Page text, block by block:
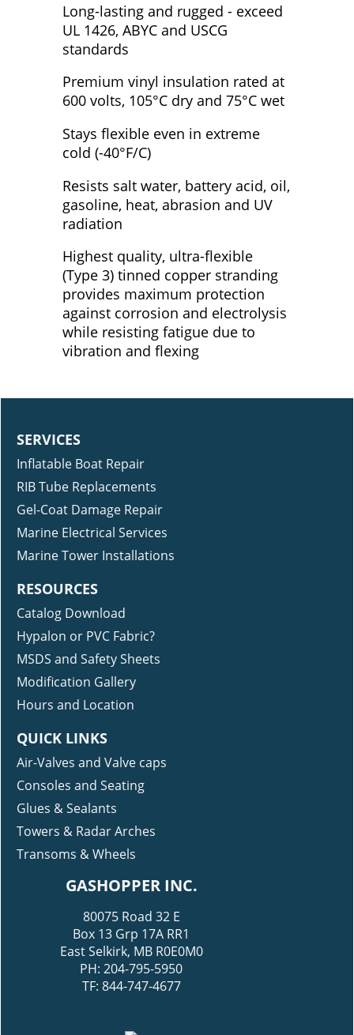
Long-lasting and rugged - exceed
UL 1426, ABYC and USCG
standards
Premium vinyl insulation rated at
600 volts, 105°C dry and 75°C wet
Stays flexible even in extreme
cold (-40°F/C)
Resists salt water, battery acid, oil,
gasoline, heat, abrasion and UV
radiation
Highest quality, ultra-flexible
(Type 3) tinned copper stranding
provides maximum protection
against corrosion and electrolysis
while resisting fatigue due to
vibration and flexing
SERVICES
Inflatable Boat Repair
RIB Tube Replacements
Gel-Coat Damage Repair
Marine Electrical Services
Marine Tower Installations
RESOURCES
Catalog Download
Hypalon or PVC Fabric?
MSDS and Safety Sheets
Modification Gallery
Hours and Location
QUICK LINKS
Air-Valves and Valve caps
Consoles and Seating
Glues & Sealants
Towers & Radar Arches
Transoms & Wheels
GASHOPPER INC.
80075 Road 32 E
Box 13 Grp 17A RR1
East Selkirk, MB R0E0M0
PH: 204-795-5950
TF: 844-747-4677